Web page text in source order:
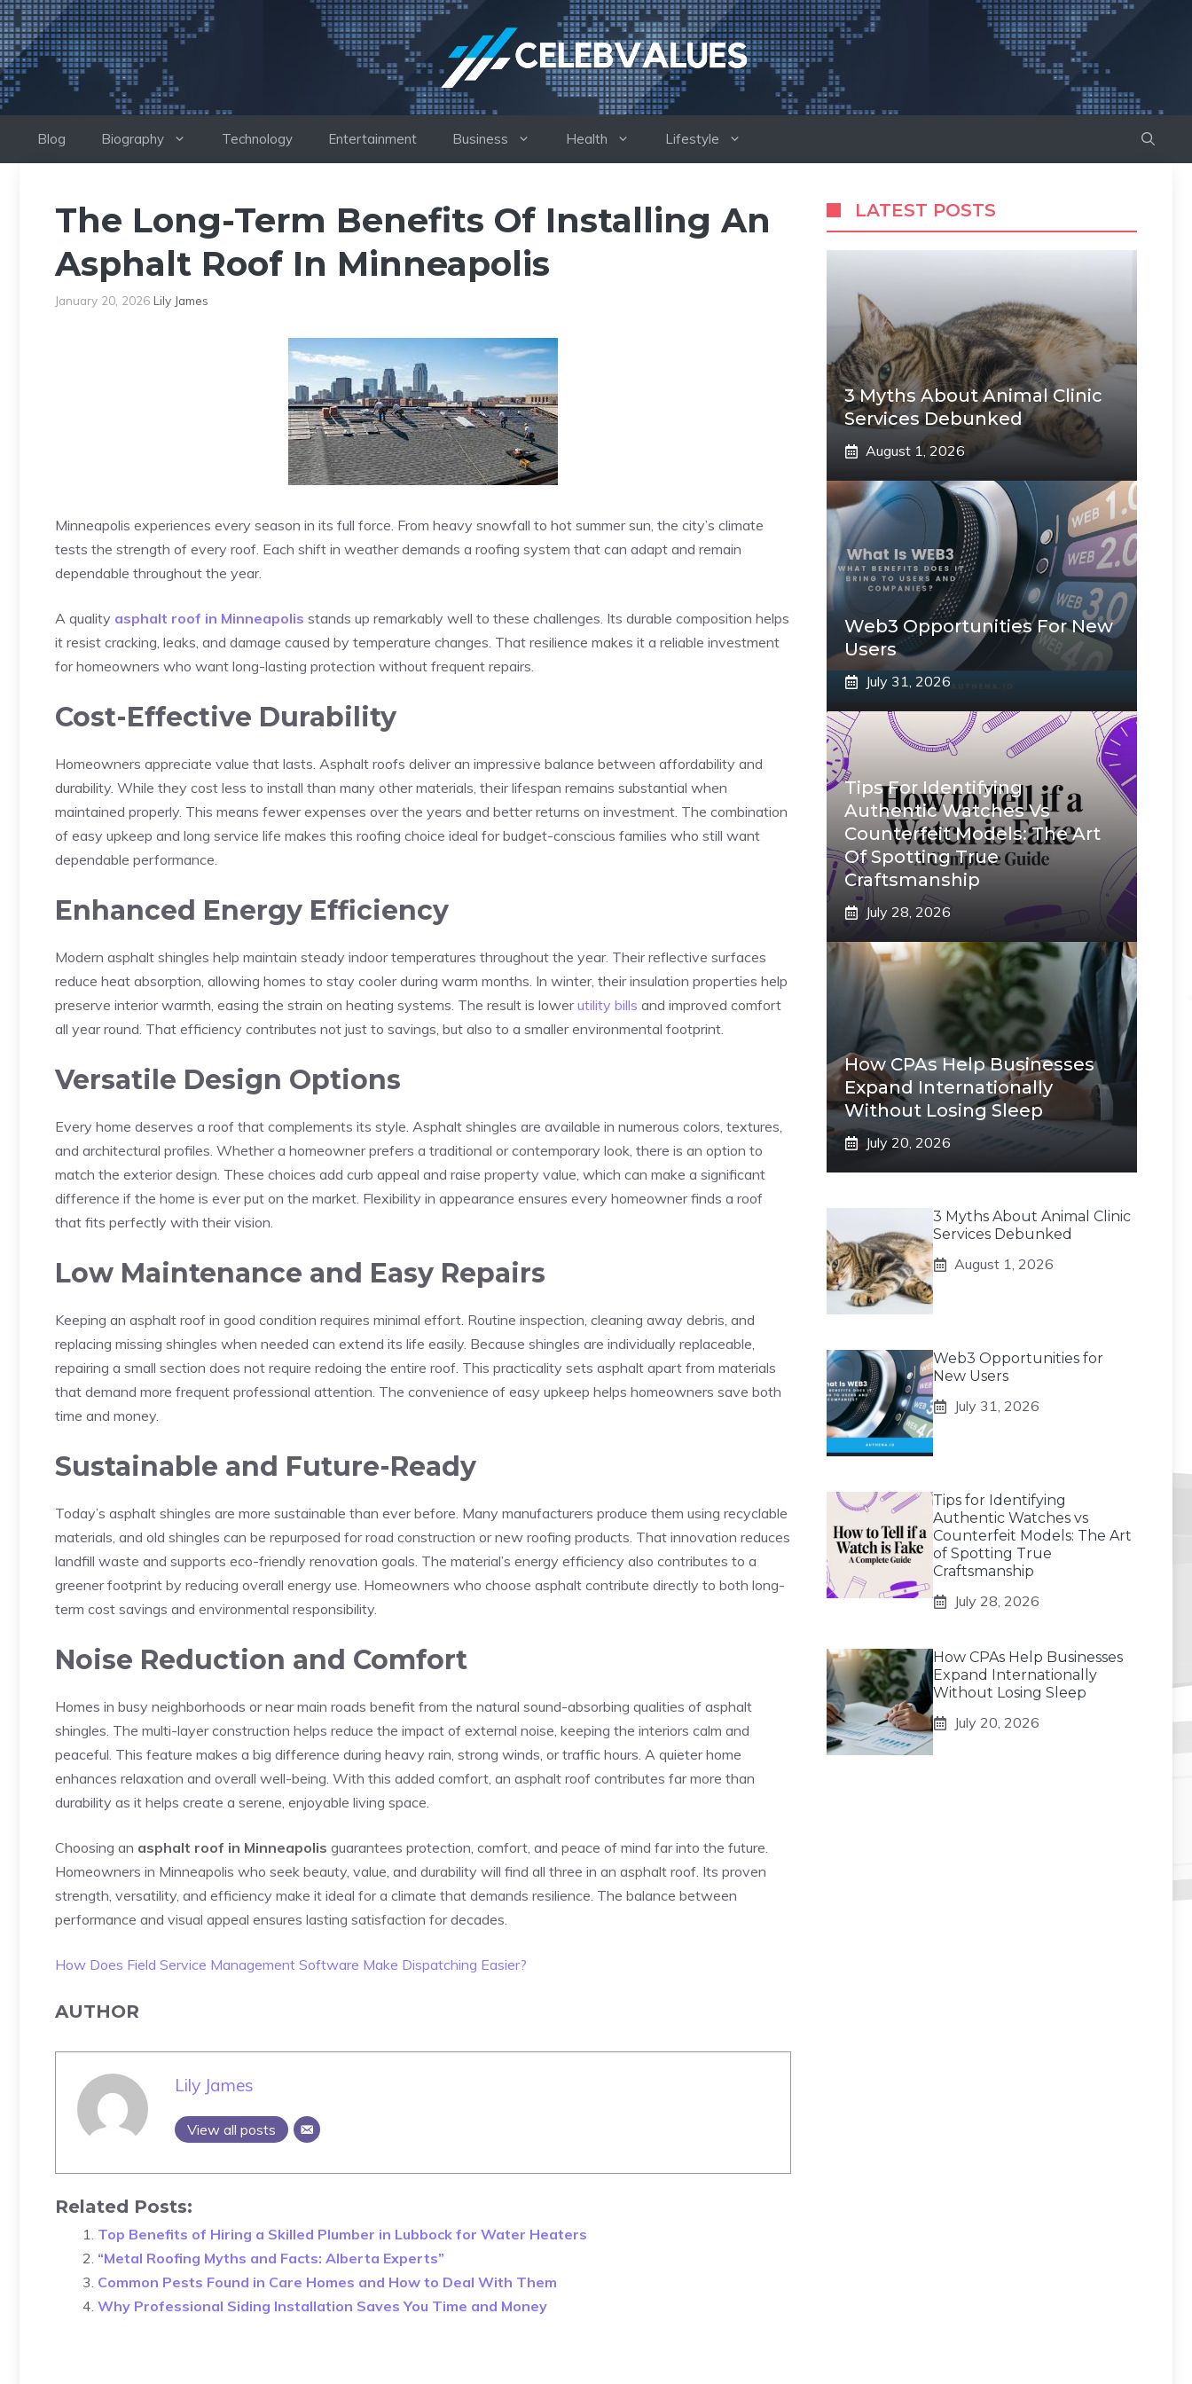
Skip
to
content
Blog Biography Technology Entertainment Business Health Lifestyle
The Long-Term Benefits Of Installing An
Asphalt Roof In Minneapolis
January 20, 2026 Lily James
Minneapolis experiences every season in its full force. From heavy snowfall to hot summer sun, the city’s climate
tests the strength of every roof. Each shift in weather demands a roofing system that can adapt and remain
dependable throughout the year.
A quality asphalt roof in Minneapolis stands up remarkably well to these challenges. Its durable composition helps
it resist cracking, leaks, and damage caused by temperature changes. That resilience makes it a reliable investment
for homeowners who want long-lasting protection without frequent repairs.
Cost-Effective Durability
Homeowners appreciate value that lasts. Asphalt roofs deliver an impressive balance between affordability and
durability. While they cost less to install than many other materials, their lifespan remains substantial when
maintained properly. This means fewer expenses over the years and better returns on investment. The combination
of easy upkeep and long service life makes this roofing choice ideal for budget-conscious families who still want
dependable performance.
Enhanced Energy Efficiency
Modern asphalt shingles help maintain steady indoor temperatures throughout the year. Their reflective surfaces
reduce heat absorption, allowing homes to stay cooler during warm months. In winter, their insulation properties help
preserve interior warmth, easing the strain on heating systems. The result is lowerutility bills and improved comfort
all year round. That efficiency contributes not just to savings, but also to a smaller environmental footprint.
Versatile Design Options
Every home deserves a roof that complements its style. Asphalt shingles are available in numerous colors, textures,
and architectural profiles. Whether a homeowner prefers a traditional or contemporary look, there is an option to
match the exterior design. These choices add curb appeal and raise property value, which can make a significant
difference if the home is ever put on the market. Flexibility in appearance ensures every homeowner finds a roof
that fits perfectly with their vision.
Low Maintenance and Easy Repairs
Keeping an asphalt roof in good condition requires minimal effort. Routine inspection, cleaning away debris, and
replacing missing shingles when needed can extend its life easily. Because shingles are individually replaceable,
repairing a small section does not require redoing the entire roof. This practicality sets asphalt apart from materials
that demand more frequent professional attention. The convenience of easy upkeep helps homeowners save both
time and money.
Sustainable and Future-Ready
Today’s asphalt shingles are more sustainable than ever before. Many manufacturers produce them using recyclable
materials, and old shingles can be repurposed for road construction or new roofing products. That innovation reduces
landfill waste and supports eco-friendly renovation goals. The material’s energy efficiency also contributes to a
greener footprint by reducing overall energy use. Homeowners who choose asphalt contribute directly to both long-
term cost savings and environmental responsibility.
Noise Reduction and Comfort
Homes in busy neighborhoods or near main roads benefit from the natural sound-absorbing qualities of asphalt
shingles. The multi-layer construction helps reduce the impact of external noise, keeping the interiors calm and
peaceful. This feature makes a big difference during heavy rain, strong winds, or traffic hours. A quieter home
enhances relaxation and overall well-being. With this added comfort, an asphalt roof contributes far more than
durability as it helps create a serene, enjoyable living space.
Choosing an asphalt roof in Minneapolis guarantees protection, comfort, and peace of mind far into the future.
Homeowners in Minneapolis who seek beauty, value, and durability will find all three in an asphalt roof. Its proven
strength, versatility, and efficiency make it ideal for a climate that demands resilience. The balance between
performance and visual appeal ensures lasting satisfaction for decades.
How Does Field Service Management Software Make Dispatching Easier?
AUTHOR
Lily James
View all posts
Related Posts:
Top Benefits of Hiring a Skilled Plumber in Lubbock for Water Heaters
“Metal Roofing Myths and Facts: Alberta Experts”
Common Pests Found in Care Homes and How to Deal With Them
Why Professional Siding Installation Saves You Time and Money
LATEST POSTS
3 Myths About Animal Clinic
Services Debunked
August 1, 2026
Web3 Opportunities For New
Users
July 31, 2026
Tips For Identifying
Authentic Watches Vs
Counterfeit Models: The Art
Of Spotting True
Craftsmanship
July 28, 2026
How CPAs Help Businesses
Expand Internationally
Without Losing Sleep
July 20, 2026
3 Myths About Animal Clinic
Services Debunked
August 1, 2026
Web3 Opportunities for
New Users
July 31, 2026
Tips for Identifying
Authentic Watches vs
Counterfeit Models: The Art
of Spotting True
Craftsmanship
July 28, 2026
How CPAs Help Businesses
Expand Internationally
Without Losing Sleep
July 20, 2026